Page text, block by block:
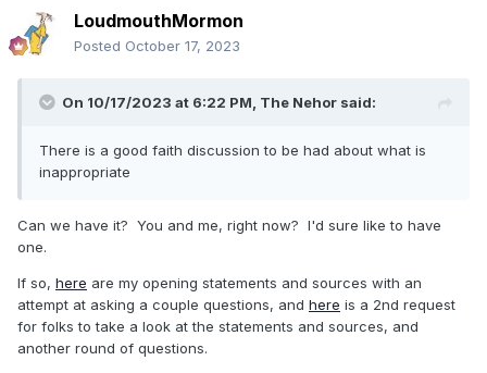
LoudmouthMormon
Posted October 17, 2023
On 10/17/2023 at 6:22 PM, The Nehor said:
There is a good faith discussion to be had about what is
inappropriate
Can we have it? You and me, right now? I'd sure like to have
one.
If so, here are my opening statements and sources with an
attempt at asking a couple questions, and here is a 2nd request
for folks to take a look at the statements and sources, and
another round of questions.